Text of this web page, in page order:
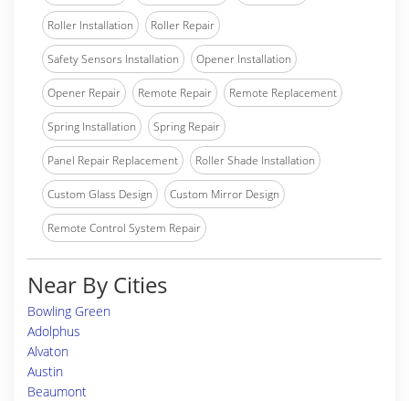
Roller Installation Roller Repair
Safety Sensors Installation Opener Installation
Opener Repair Remote Repair Remote Replacement
Spring Installation Spring Repair
Panel Repair Replacement Roller Shade Installation
Custom Glass Design Custom Mirror Design
Remote Control System Repair
Near By Cities
Bowling Green
Adolphus
Alvaton
Austin
Beaumont